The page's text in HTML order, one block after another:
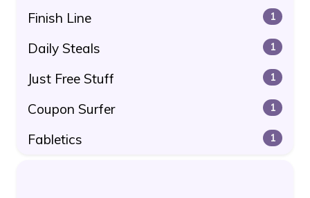
Finish Line 1
Daily Steals 1
Just Free Stuff 1
Coupon Surfer 1
Fabletics 1